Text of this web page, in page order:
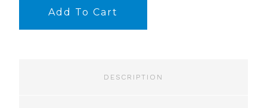
DESCRIPTION